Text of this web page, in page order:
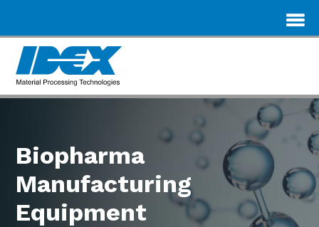
Biopharma
Manufacturing
Equipment